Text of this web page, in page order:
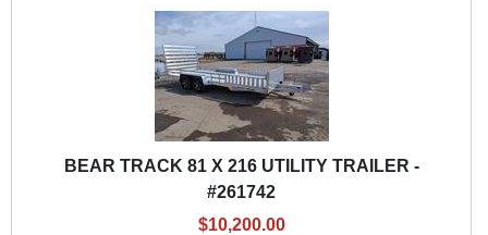
BEAR TRACK 81 X 216 UTILITY TRAILER -
#261742
$10,200.00